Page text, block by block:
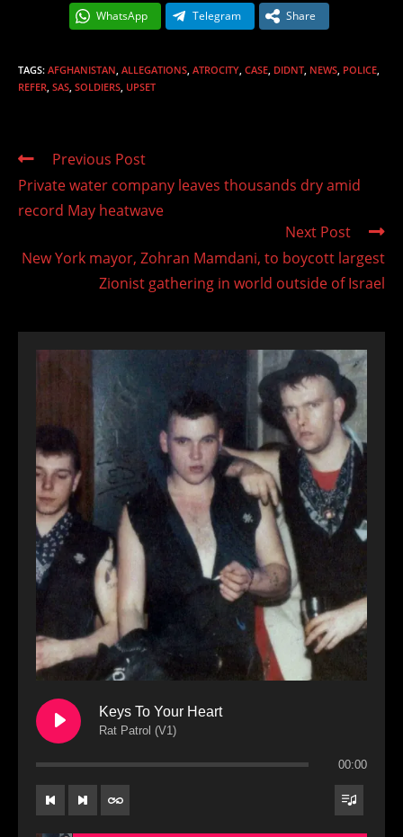
WhatsApp Telegram Share
TAGS: AFGHANISTAN ALLEGATIONS ATROCITY CASE DIDNT NEWS POLICE
REFER SAS SOLDIERS UPSET
Read
articles
Previous Post
Private water company leaves thousands dry amid
record May heatwave
Next Post
New York mayor, Zohran Mamdani, to boycott largest
Zionist gathering in world outside of Israel
Keys To Your Heart
Rat Patrol (V1)
00:00